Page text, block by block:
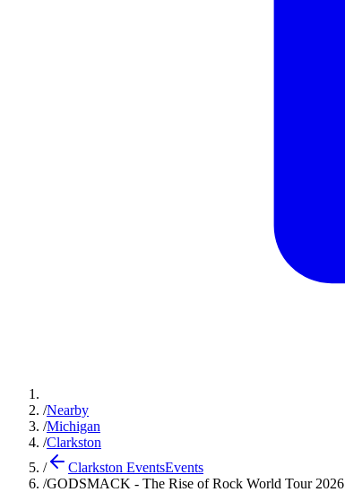
/Nearby
/Michigan
/Clarkston
/
Clarkston EventsEvents
/GODSMACK - The Rise of Rock World Tour 2026